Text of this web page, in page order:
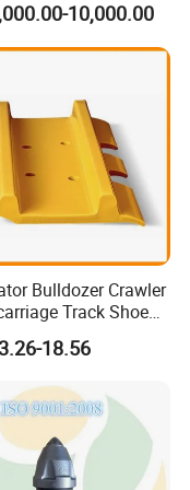
own need, and it was
most
possible, the product
10,000.00
Bulldozer Crawler
Track Shoe
Parts for
Komatsu
18.56